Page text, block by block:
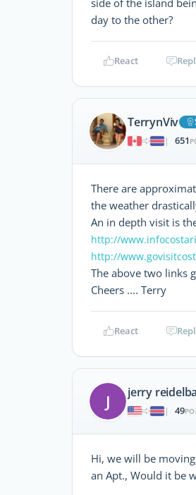
day to the other?
React
TerrynViv
|
651
There are
the weather
An in depth visit is
http://
http://
The above two links
Cheers .... Terry
React
J jerry
|
49
Hi, we will be
an Apt., Would it be